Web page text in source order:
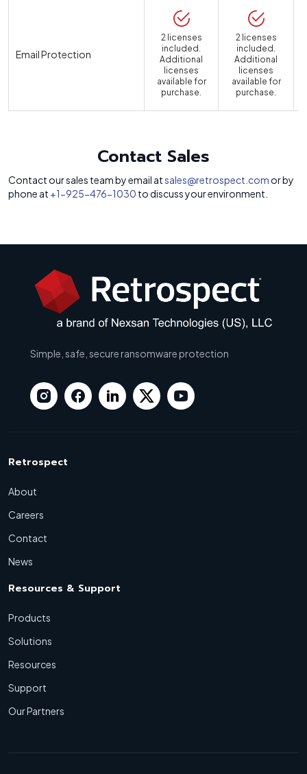
Email Protection
2 licenses
included.
Additional
licenses
available for
purchase.
2 licenses
included.
Additional
licenses
available for
purchase.
Contact Sales
Contact our sales team by email atsales@retrospect.com or by
phone at +1-925-476-1030 to discuss your environment.
Simple, safe, secure ransomware protection
Retrospect
About
Careers
Contact
News
Resources & Support
Products
Solutions
Resources
Support
Our Partners